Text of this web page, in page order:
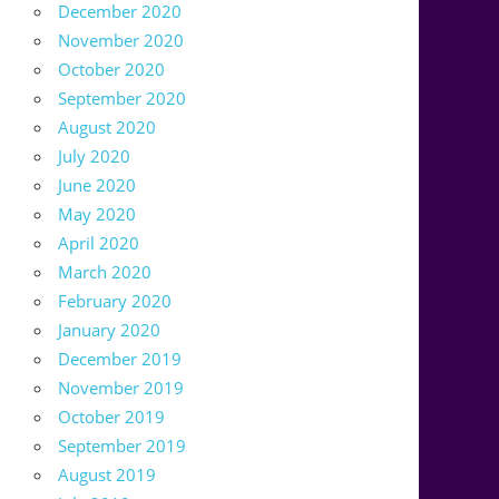
December 2020
November 2020
October 2020
September 2020
August 2020
July 2020
June 2020
May 2020
April 2020
March 2020
February 2020
January 2020
December 2019
November 2019
October 2019
September 2019
August 2019